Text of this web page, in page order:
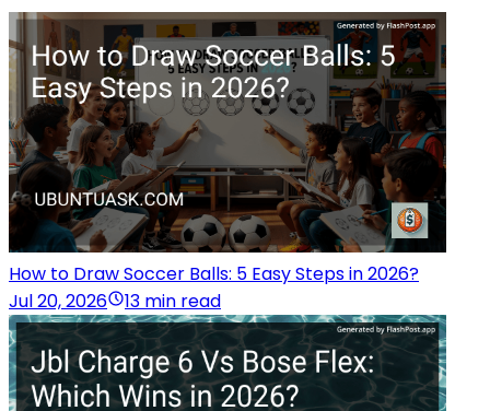
How to Draw Soccer Balls: 5 Easy Steps in 2026?
Jul 20, 2026
13 min read